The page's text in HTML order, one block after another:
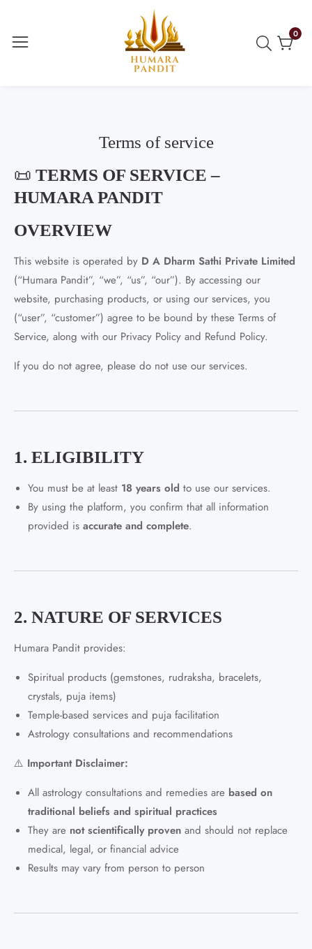
00
items
Terms of service
📜 TERMS OF SERVICE –
HUMARA PANDIT
OVERVIEW
This website is operated by D A Dharm Sathi Private Limited
(“Humara Pandit”, “we”, “us”, “our”). By accessing our
website, purchasing products, or using our services, you
(“user”, “customer”) agree to be bound by these Terms of
Service, along with our Privacy Policy and Refund Policy.
If you do not agree, please do not use our services.
1. ELIGIBILITY
You must be at least 18 years old to use our services.
By using the platform, you confirm that all information
provided is accurate and complete.
2. NATURE OF SERVICES
Humara Pandit provides:
Spiritual products (gemstones, rudraksha, bracelets,
crystals, puja items)
Temple-based services and puja facilitation
Astrology consultations and recommendations
⚠️ Important Disclaimer:
All astrology consultations and remedies are based on
traditional beliefs and spiritual practices
They are not scientifically proven and should not replace
medical, legal, or financial advice
Results may vary from person to person